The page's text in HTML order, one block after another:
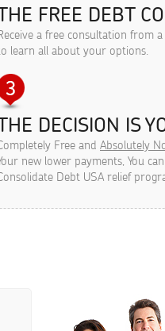
FREE DEBT
a free consultation from
learn all about your options.
DECISION IS
Free and Absolutely
new lower payments, You
Debt USA relief